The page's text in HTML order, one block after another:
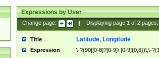
Expressions by User
Change page: Displaying page 1of 2pages;
Title Latitude, Longitude
Expression \-?(90|[0-8]?[0-9]\.[0-9]{0,6})\,\-